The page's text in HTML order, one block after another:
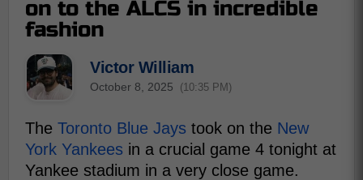
on to the ALCS in incredible
fashion
Victor William
October 8, 2025 (10:35 PM)
The Toronto Blue Jays took on the New
York Yankees in a crucial game 4 tonight at
Yankee stadium in a very close game.